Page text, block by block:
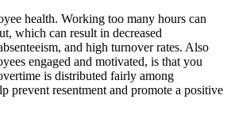
health. Working too many hours can
which can result in decreased
and high turnover rates. Also
engaged and motivated, is that you
is distributed fairly among
prevent resentment and promote a positive